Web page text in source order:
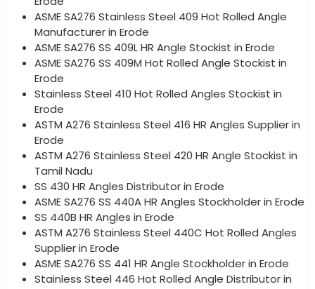
ASME SA276 Stainless Steel 409 Hot Rolled Angle
Manufacturer in Erode
ASME SA276 SS 409L HR Angle Stockist in Erode
ASME SA276 SS 409M Hot Rolled Angle Stockist in
Erode
Stainless Steel 410 Hot Rolled Angles Stockist in
Erode
ASTM A276 Stainless Steel 416 HR Angles Supplier in
Erode
ASTM A276 Stainless Steel 420 HR Angle Stockist in
Tamil Nadu
SS 430 HR Angles Distributor in Erode
ASME SA276 SS 440A HR Angles Stockholder in Erode
SS 440B HR Angles in Erode
ASTM A276 Stainless Steel 440C Hot Rolled Angles
Supplier in Erode
ASME SA276 SS 441 HR Angle Stockholder in Erode
Stainless Steel 446 Hot Rolled Angle Distributor in